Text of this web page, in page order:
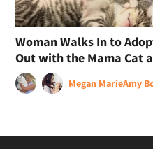
Woman Walks In to
Out with the Mama Cat
Megan MarieAmy